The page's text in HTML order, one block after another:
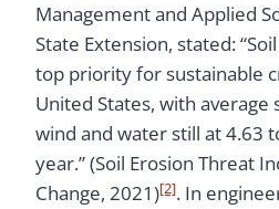
Management and Applied
State Extension, stated:
top priority for sustainable
United States, with
wind and water still at 4.63
year.” (Soil Erosion Threat
Change, 2021)[2]. In